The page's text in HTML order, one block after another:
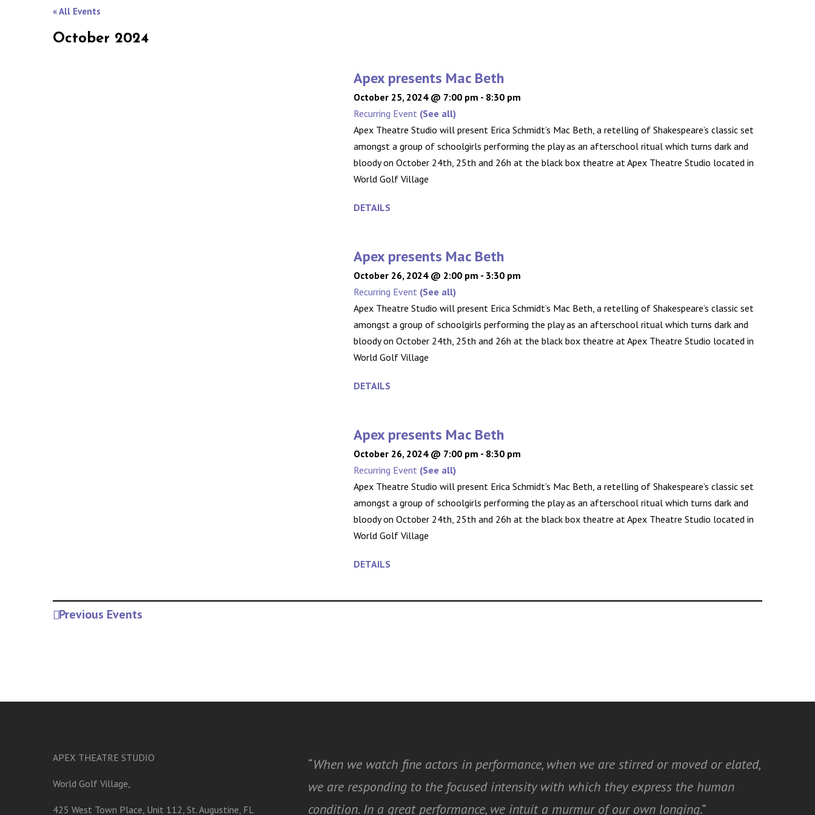
« All Events
October 2024
Apex presents Mac Beth
October 25, 2024 @ 7:00 pm - 8:30 pm
Recurring Event (See all)
Apex Theatre Studio will present Erica Schmidt’s Mac Beth, a retelling of Shakespeare’s classic set
amongst a group of schoolgirls performing the play as an afterschool ritual which turns dark and
bloody on October 24th, 25th and 26h at the black box theatre at Apex Theatre Studio located in
World Golf Village
DETAILS
Apex presents Mac Beth
October 26, 2024 @ 2:00 pm - 3:30 pm
Recurring Event (See all)
Apex Theatre Studio will present Erica Schmidt’s Mac Beth, a retelling of Shakespeare’s classic set
amongst a group of schoolgirls performing the play as an afterschool ritual which turns dark and
bloody on October 24th, 25th and 26h at the black box theatre at Apex Theatre Studio located in
World Golf Village
DETAILS
Apex presents Mac Beth
October 26, 2024 @ 7:00 pm - 8:30 pm
Recurring Event (See all)
Apex Theatre Studio will present Erica Schmidt’s Mac Beth, a retelling of Shakespeare’s classic set
amongst a group of schoolgirls performing the play as an afterschool ritual which turns dark and
bloody on October 24th, 25th and 26h at the black box theatre at Apex Theatre Studio located in
World Golf Village
DETAILS
Previous Events
APEX THEATRE STUDIO
World Golf Village,
425 West Town Place, Unit 112, St. Augustine, FL
“When we watch fine actors in performance, when we are stirred or moved or elated,
we are responding to the focused intensity with which they express the human
condition. In a great performance, we intuit a murmur of our own longing.”